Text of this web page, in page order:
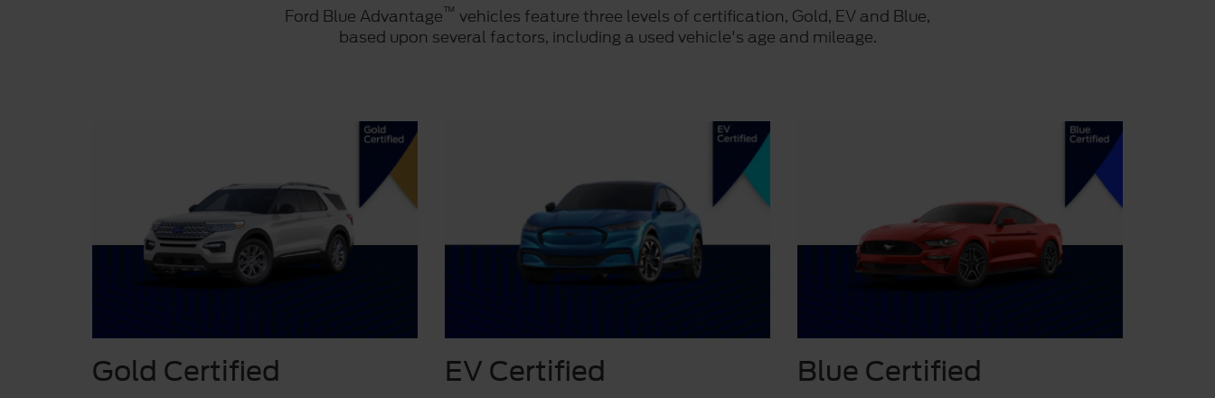
Ford Blue Advantage™ vehicles feature three levels of certification, Gold, EV and Blue,
based upon several factors, including a used vehicle's age and mileage.
Gold Certified EV Certified Blue Certified